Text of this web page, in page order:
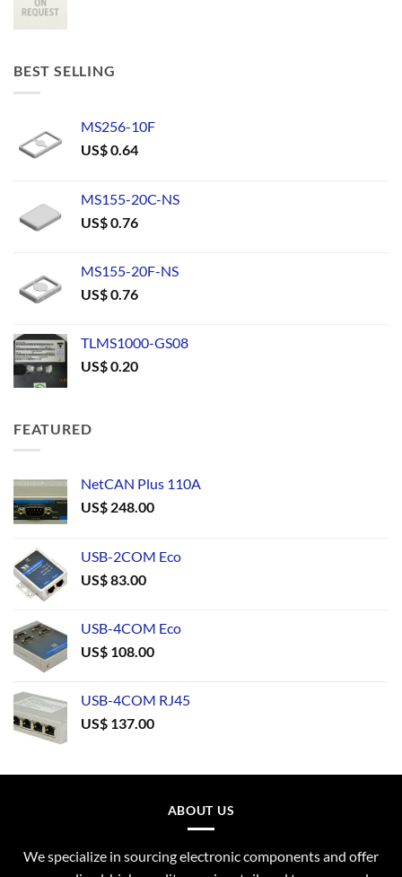
BEST SELLING
MS256-10F
US$0.64
MS155-20C-NS
US$0.76
MS155-20F-NS
US$0.76
TLMS1000-GS08
US$0.20
FEATURED
NetCAN Plus 110A
US$ 248.00
USB-2COM Eco
US$83.00
USB-4COM Eco
US$ 108.00
USB-4COM RJ45
US$ 137.00
ABOUT US
We specialize in sourcing electronic components and offer